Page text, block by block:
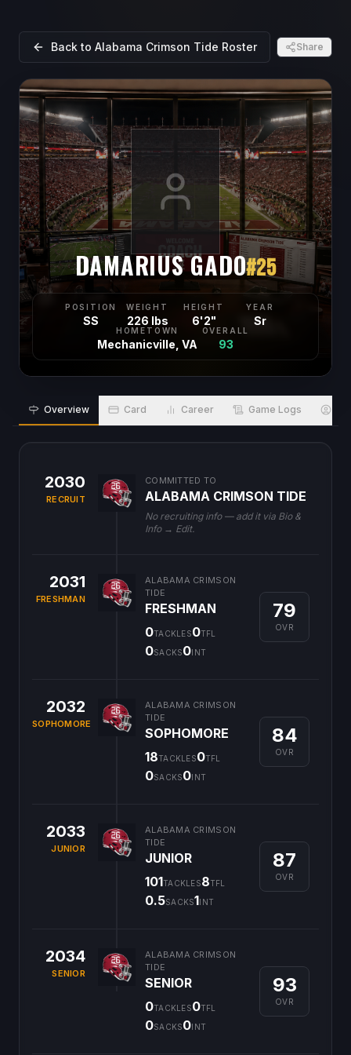
Back to Alabama Crimson Tide Roster Share
DAMARIUS GADO#25
POSITION
SS
WEIGHT
226 lbs
HEIGHT
6'2"
YEAR
Sr
HOMETOWN
Mechanicville, VA
OVERALL
93
Overview Card Career Game Logs
2030
RECRUIT
COMMITTED TO
ALABAMA CRIMSON TIDE
No recruiting info — add it via Bio &
Info → Edit.
2031
FRESHMAN
ALABAMA CRIMSON
TIDE
FRESHMAN
0TACKLES0TFL
0SACKS0INT
79
OVR
2032
SOPHOMORE
ALABAMA CRIMSON
TIDE
SOPHOMORE
18TACKLES0TFL
0SACKS0INT
84
OVR
2033
JUNIOR
ALABAMA CRIMSON
TIDE
JUNIOR
101TACKLES8TFL
0.5SACKS1INT
87
OVR
2034
SENIOR
ALABAMA CRIMSON
TIDE
SENIOR
0TACKLES0TFL
0SACKS0INT
93
OVR